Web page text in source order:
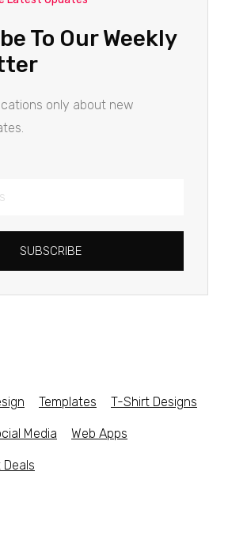
To Our Weekly
only about new
SUBSCRIBE
Templates T-Shirt Designs
Media Web Apps